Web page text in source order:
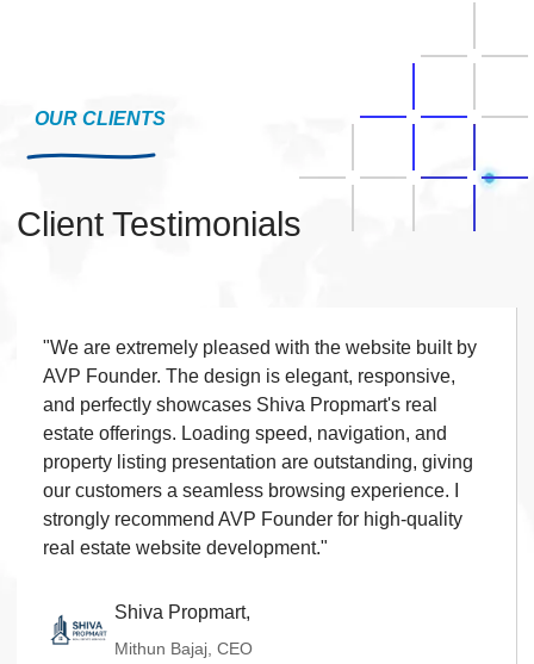
◆Payment Integration
◆Order Confirmation
Live Chat
◆15 Working Days
OUR CLIENTS
Client Testimonials
"We are extremely pleased with the website built by
AVP Founder. The design is elegant, responsive,
and perfectly showcases Shiva Propmart's real
estate offerings. Loading speed, navigation, and
property listing presentation are outstanding, giving
our customers a seamless browsing experience. I
strongly recommend AVP Founder for high-quality
real estate website development."
Shiva Propmart,
Mithun Bajaj, CEO